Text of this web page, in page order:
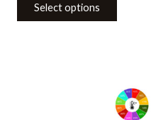
Select options
This
product